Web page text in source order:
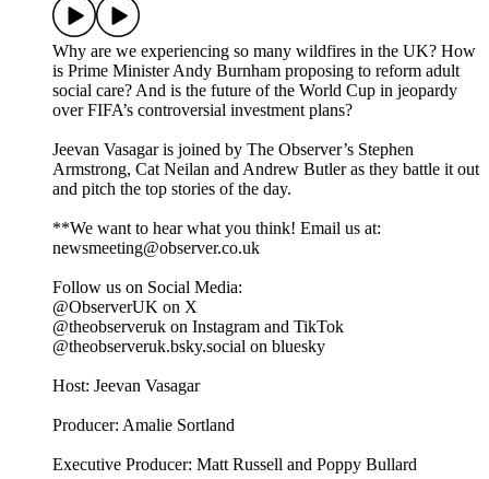
Why are we experiencing so many wildfires in the UK? How
is Prime Minister Andy Burnham proposing to reform adult
social care? And is the future of the World Cup in jeopardy
over FIFA’s controversial investment plans?
Jeevan Vasagar is joined by The Observer’s Stephen
Armstrong, Cat Neilan and Andrew Butler as they battle it out
and pitch the top stories of the day.
**We want to hear what you think! Email us at:
newsmeeting@observer.co.uk
Follow us on Social Media:
@ObserverUK on X
@theobserveruk on Instagram and TikTok
@theobserveruk.bsky.social‬ on bluesky
Host: Jeevan Vasagar
Producer: Amalie Sortland
Executive Producer: Matt Russell and Poppy Bullard